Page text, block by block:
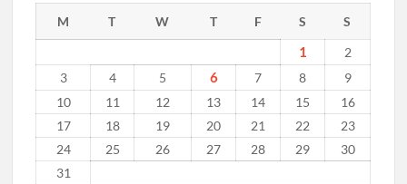
M T W T F S S
1
2
3
4 5 6 7 8
9
10
11 12 13 14 15
16
17
18 19 20 21 22
23
24
25 26 27 28 29
30
31